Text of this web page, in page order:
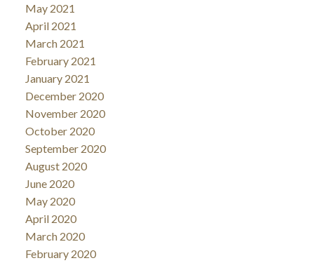
May 2021
April 2021
March 2021
February 2021
January 2021
December 2020
November 2020
October 2020
September 2020
August 2020
June 2020
May 2020
April 2020
March 2020
February 2020